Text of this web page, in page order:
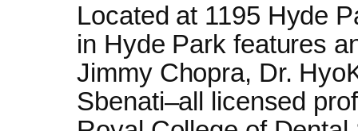
Located at 1195 Hyde
in Hyde Park features
Jimmy Chopra, Dr.
Sbenati–all licensed